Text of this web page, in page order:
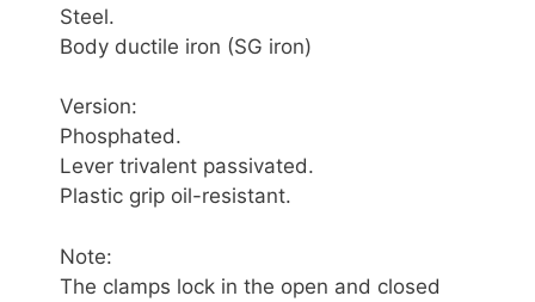
Steel.
Body ductile iron (SG iron)
Version:
Phosphated.
Lever trivalent passivated.
Plastic grip oil-resistant.
Note:
The clamps lock in the open and closed